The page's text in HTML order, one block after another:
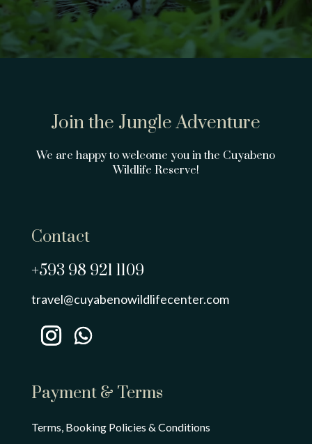
Join the Jungle Adventure
We are happy to welcome you in the Cuyabeno
Wildlife Reserve!
Contact
+593 98 921 1109
travel@cuyabenowildlifecenter.com
Payment & Terms
Terms, Booking Policies & Conditions